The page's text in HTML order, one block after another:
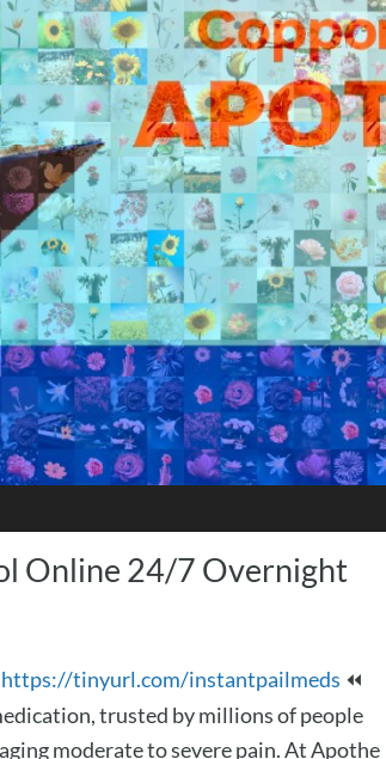
Online 24/7 Overnight
https://tinyurl.com/instantpailmeds ⏪
trusted by millions of people
moderate to severe pain. At Apothe